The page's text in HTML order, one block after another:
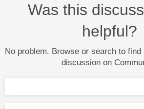
Was this
helpful?
No problem. Browse or search to
discussion on